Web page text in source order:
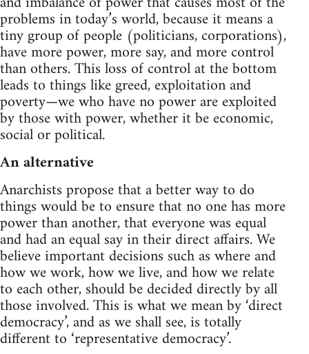
problems in today’s world, because it means a
tiny group of people (politicians, corporations),
have more power, more say, and more control
than others. This loss of control at the bottom
leads to things like greed, exploitation and
poverty—we who have no power are exploited
by those with power, whether it be economic,
social or political.
An alternative
Anarchists propose that a better way to do
things would be to ensure that no one has more
power than another, that everyone was equal
and had an equal say in their direct affairs. We
believe important decisions such as where and
how we work, how we live, and how we relate
to each other, should be decided directly by all
those involved. This is what we mean by ‘direct
democracy’, and as we shall see, is totally
different to ‘representative democracy’.